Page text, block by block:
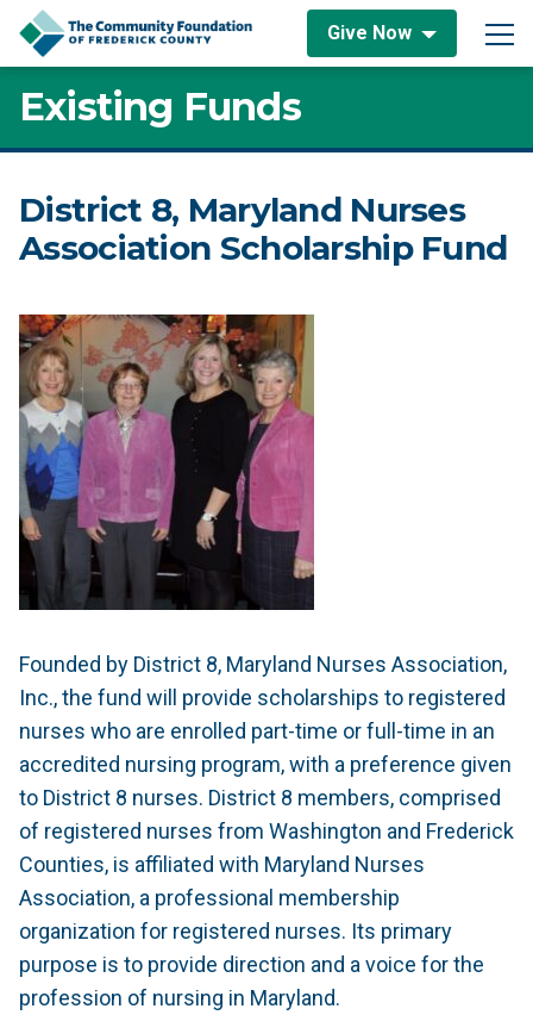
Skip to content
Give Now
Main Navigation
Existing Funds
District 8, Maryland Nurses
Association Scholarship Fund
Founded by District 8, Maryland Nurses Association,
Inc., the fund will provide scholarships to registered
nurses who are enrolled part-time or full-time in an
accredited nursing program, with a preference given
to District 8 nurses. District 8 members, comprised
of registered nurses from Washington and Frederick
Counties, is affiliated with Maryland Nurses
Association, a professional membership
organization for registered nurses. Its primary
purpose is to provide direction and a voice for the
profession of nursing in Maryland.